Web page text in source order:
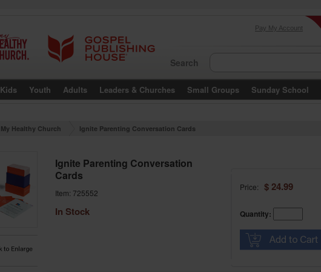
Pay My Account
Search
Kids Youth Adults Leaders & Churches Small Groups Sunday School
My Healthy Church Ignite Parenting Conversation Cards
Ignite Parenting Conversation
Cards
Item: 725552
In Stock
Price: $ 24.99
Quantity: